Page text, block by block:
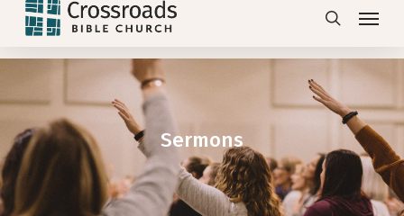
Skip
content
search
Menu
Sermons